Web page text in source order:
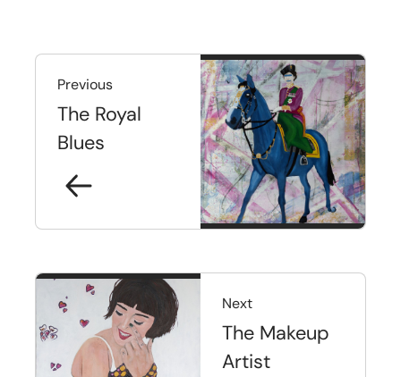
Previous
The Royal
Blues
Next
The Makeup
Artist